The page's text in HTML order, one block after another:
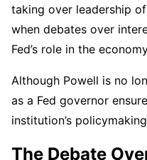
taking over leadership
when debates over
Fed’s role in the
Although Powell is no
as a Fed governor
institution’s
The Debate